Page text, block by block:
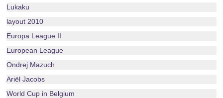
Lukaku
layout 2010
Europa League II
European League
Ondrej Mazuch
Ariël Jacobs
World Cup in Belgium